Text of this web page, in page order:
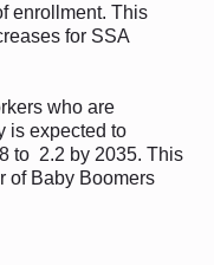
enrollment. This
for SSA
who are
is expected to
to 2.2 by 2035. This
of Baby Boomers